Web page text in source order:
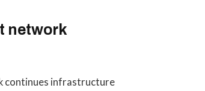
network
continues infrastructure